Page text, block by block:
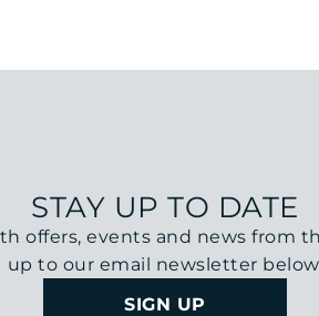
STAY UP TO DATE
offers, events and news from
up to our email newsletter
SIGN UP